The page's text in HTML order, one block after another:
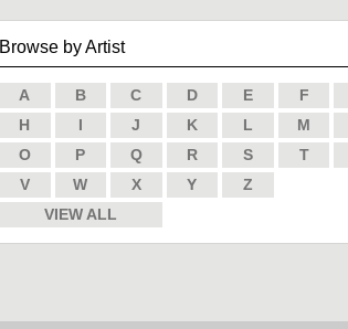
Browse by Artist
A B C D E F
H
I J K L M
O
P Q R S T
V
W X Y
Z
VIEW ALL